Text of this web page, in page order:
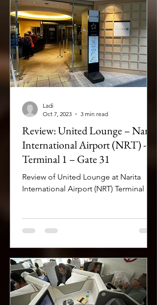
Review: United Lounge – Narita
International Airport (NRT) -
Terminal 1 – Gate 31
Review of United Lounge at Narita
International Airport (NRT) Terminal 1
Ladi
Oct 7, 2023
3 min read